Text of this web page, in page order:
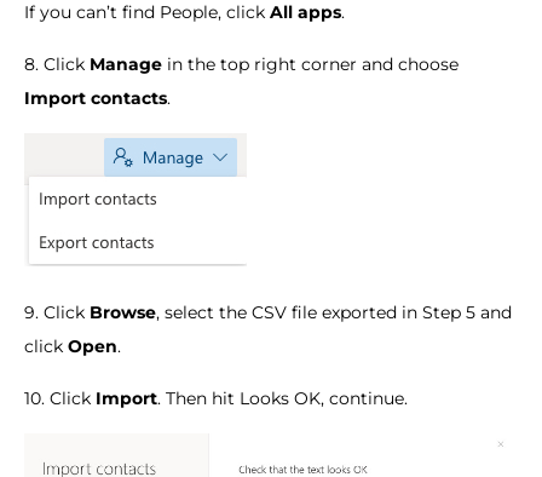
If you can’t find People, click All apps.
8. Click Manage in the top right corner and choose
Import contacts.
9. Click Browse, select the CSV file exported in Step 5 and
click Open.
10. Click Import. Then hit Looks OK, continue.